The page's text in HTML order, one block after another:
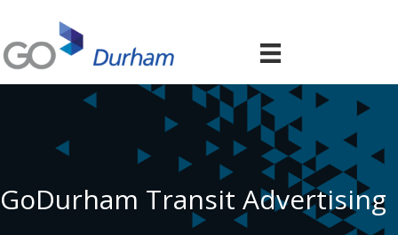
GoDurham Transit Advertising